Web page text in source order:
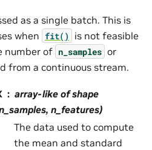
as a single batch. This is
when fit()
is not feasible
number of n_samples or
from a continuous stream.
array-like of shape
n_features)
The data used to compute
the mean and standard